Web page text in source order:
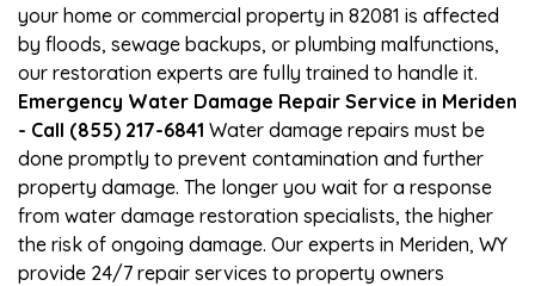
your home or commercial property in 82081 is affected
by floods, sewage backups, or plumbing malfunctions,
our restoration experts are fully trained to handle it.
Emergency Water Damage Repair Service in Meriden
- Call (855) 217-6841 Water damage repairs must be
done promptly to prevent contamination and further
property damage. The longer you wait for a response
from water damage restoration specialists, the higher
the risk of ongoing damage. Our experts in Meriden, WY
provide 24/7 repair services to property owners